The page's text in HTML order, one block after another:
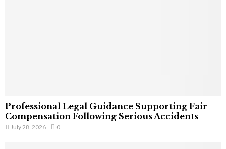
Professional Legal Guidance Supporting Fair
Compensation Following Serious Accidents
July 28, 2026 0